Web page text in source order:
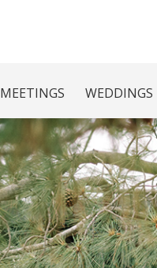
MEETINGS WEDDINGS